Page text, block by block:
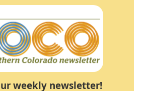
weekly newsletter!